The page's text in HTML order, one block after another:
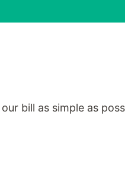
bill as simple as